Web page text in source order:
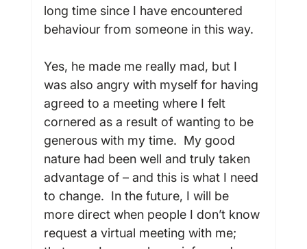
long time since I have encountered
behaviour from someone in this way.
Yes, he made me really mad, but I
was also angry with myself for having
agreed to a meeting where I felt
cornered as a result of wanting to be
generous with my time.  My good
nature had been well and truly taken
advantage of – and this is what I need
to change.  In the future, I will be
more direct when people I don’t know
request a virtual meeting with me;